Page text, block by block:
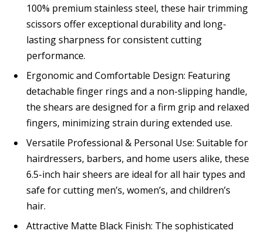
100% premium stainless steel, these hair trimming
scissors offer exceptional durability and long-
lasting sharpness for consistent cutting
performance.
Ergonomic and Comfortable Design: Featuring
detachable finger rings and a non-slipping handle,
the shears are designed for a firm grip and relaxed
fingers, minimizing strain during extended use.
Versatile Professional & Personal Use: Suitable for
hairdressers, barbers, and home users alike, these
6.5-inch hair sheers are ideal for all hair types and
safe for cutting men’s, women’s, and children’s
hair.
Attractive Matte Black Finish: The sophisticated